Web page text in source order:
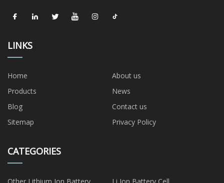
LINKS
Home
About us
Products
News
Blog
Contact us
Sitemap
Privacy Policy
CATEGORIES